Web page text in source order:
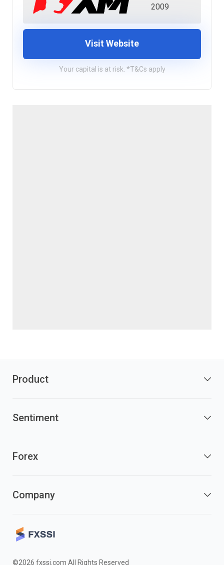
2009
Visit Website
Your capital is at risk. *T&Cs apply
Product
Sentiment
Forex
Company
©2026 fxssi.com All Rights Reserved